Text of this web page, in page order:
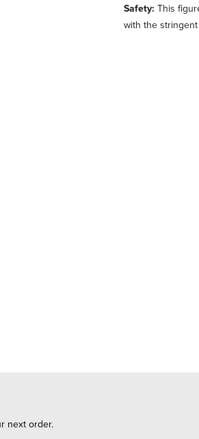
Safety: This
with the
next order.